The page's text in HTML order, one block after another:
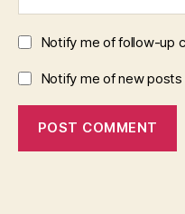
Notify me of follow-up
Notify me of new posts